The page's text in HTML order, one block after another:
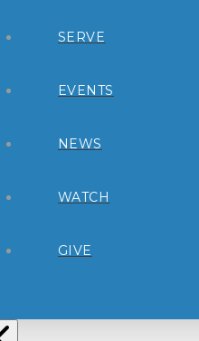
SERVE
EVENTS
NEWS
WATCH
GIVE